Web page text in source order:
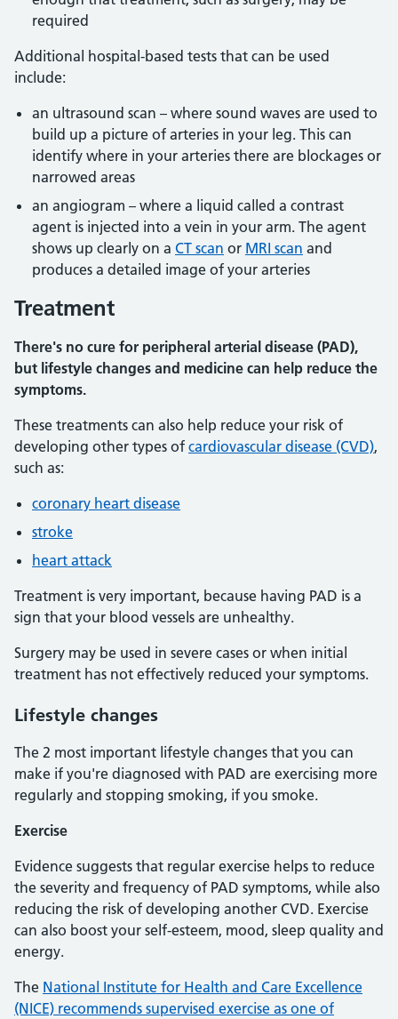
required
Additional hospital-based tests that can be used
include:
an ultrasound scan – where sound waves are used to
build up a picture of arteries in your leg. This can
identify where in your arteries there are blockages or
narrowed areas
an angiogram – where a liquid called a contrast
agent is injected into a vein in your arm. The agent
shows up clearly on a CT scan or MRI scan and
produces a detailed image of your arteries
Treatment
There's no cure for peripheral arterial disease (PAD),
but lifestyle changes and medicine can help reduce the
symptoms.
These treatments can also help reduce your risk of
developing other types of cardiovascular disease (CVD),
such as:
coronary heart disease
stroke
heart attack
Treatment is very important, because having PAD is a
sign that your blood vessels are unhealthy.
Surgery may be used in severe cases or when initial
treatment has not effectively reduced your symptoms.
Lifestyle changes
The 2 most important lifestyle changes that you can
make if you're diagnosed with PAD are exercising more
regularly and stopping smoking, if you smoke.
Exercise
Evidence suggests that regular exercise helps to reduce
the severity and frequency of PAD symptoms, while also
reducing the risk of developing another CVD. Exercise
can also boost your self-esteem, mood, sleep quality and
energy.
The National Institute for Health and Care Excellence
(NICE) recommends supervised exercise as one of